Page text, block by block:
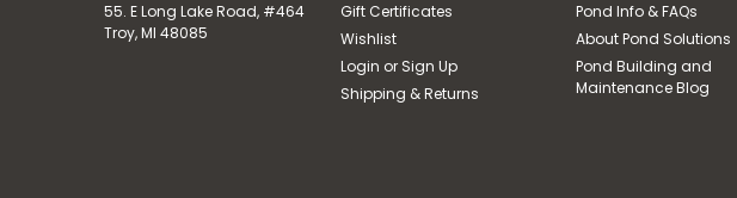
55. E Long Lake Road, #464
Troy, MI 48085
Gift Certificates
Wishlist
Login or Sign Up
Shipping & Returns
Pond Info & FAQs
About Pond Solutions
Pond Building and
Maintenance Blog